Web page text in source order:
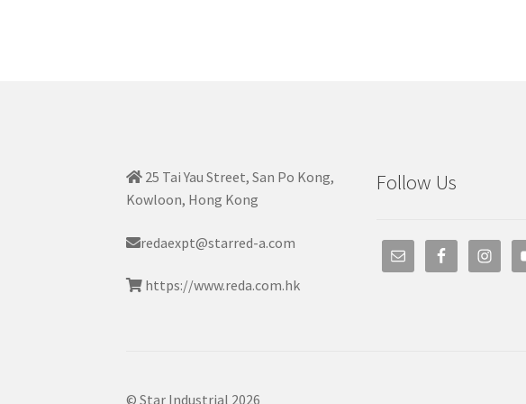
25 Tai Yau Street, San Po Kong,
Kowloon, Hong Kong
redaexpt@starred-a.com
https://www.reda.com.hk
Follow Us
© Star Industrial 2026